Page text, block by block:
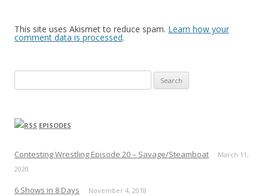
This site uses Akismet to reduce spam. Learn how your
comment data is processed.
for:
EPISODES
Contesting Wrestling Episode 20 – Savage/Steamboat
March 11,
2020
6 Shows in 8 Days November 4, 2018